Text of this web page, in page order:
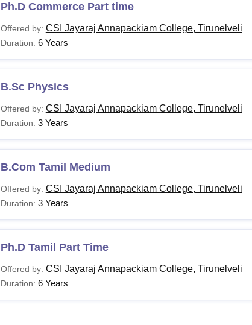
Ph.D Commerce Part time
Offered by: CSI Jayaraj Annapackiam College, Tirunelveli
Duration: 6 Years
B.Sc Physics
Offered by: CSI Jayaraj Annapackiam College, Tirunelveli
Duration: 3 Years
B.Com Tamil Medium
Offered by: CSI Jayaraj Annapackiam College, Tirunelveli
Duration: 3 Years
Ph.D Tamil Part Time
Offered by: CSI Jayaraj Annapackiam College, Tirunelveli
Duration: 6 Years